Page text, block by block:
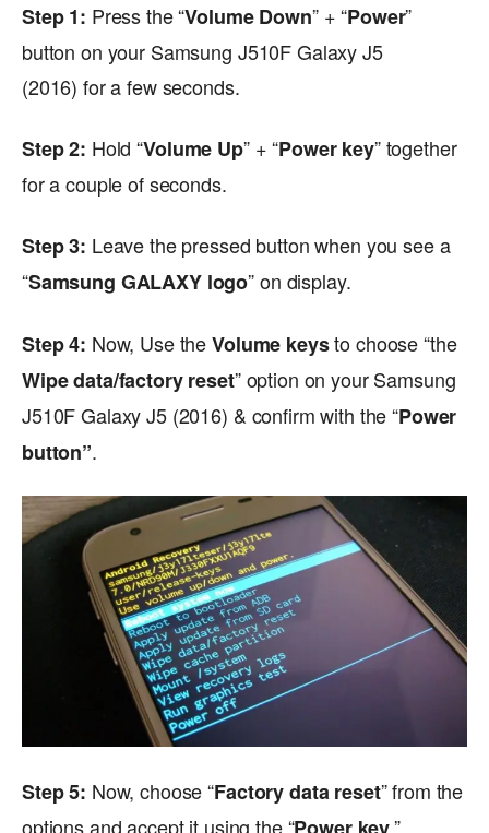
Step 1: Press the “Volume Down” + “Power”
button on your Samsung J510F Galaxy J5
(2016) for a few seconds.
Step 2: Hold “Volume Up” + “Power key” together
for a couple of seconds.
Step 3: Leave the pressed button when you see a
“Samsung GALAXY logo” on display.
Step 4: Now, Use theVolume keysto choose “the
Wipe data/factory reset” option on your Samsung
J510F Galaxy J5 (2016) & confirm with the “Power
button”.
Step 5: Now, choose “Factory data reset” from the
options and accept it using the “Power key.”